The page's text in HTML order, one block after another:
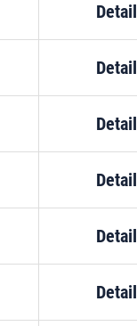
Detail
Detail
Detail
Detail
Detail
Detail